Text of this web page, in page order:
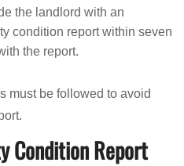
the landlord with an
condition report within seven
the report.
must be followed to avoid
Condition Report